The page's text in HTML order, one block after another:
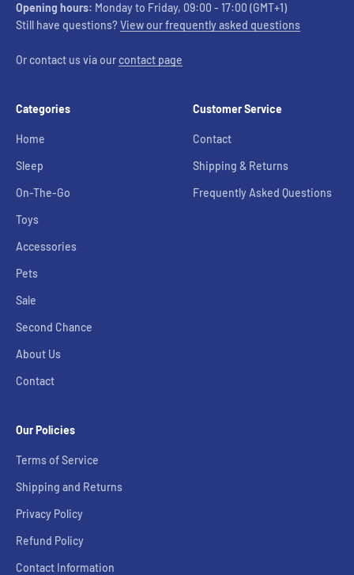
Opening hours: Monday to Friday, 09:00 - 17:00 (GMT+1)
Still have questions?View our frequently asked questions
Or contact us via ourcontact page
Categories
Home
Sleep
On-The-Go
Toys
Accessories
Pets
Sale
Second Chance
About Us
Contact
Customer Service
Contact
Shipping & Returns
Frequently Asked Questions
Our Policies
Terms of Service
Shipping and Returns
Privacy Policy
Refund Policy
Contact Information